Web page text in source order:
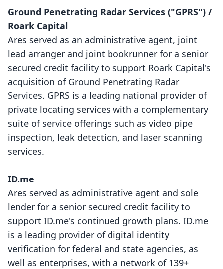
Ground Penetrating Radar Services ("GPRS") /
Roark Capital
Ares served as an administrative agent, joint
lead arranger and joint bookrunner for a senior
secured credit facility to support Roark Capital's
acquisition of Ground Penetrating Radar
Services. GPRS is a leading national provider of
private locating services with a complementary
suite of service offerings such as video pipe
inspection, leak detection, and laser scanning
services.
ID.me
Ares served as administrative agent and sole
lender for a senior secured credit facility to
support ID.me's continued growth plans. ID.me
is a leading provider of digital identity
verification for federal and state agencies, as
well as enterprises, with a network of 139+